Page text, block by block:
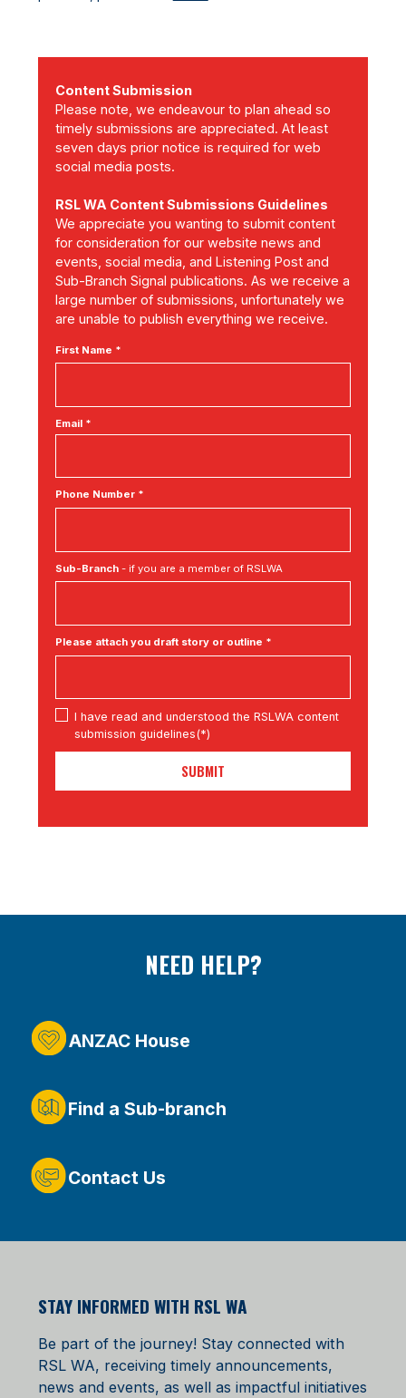
Content Submission
Please note, we endeavour to plan ahead so
timely submissions are appreciated. At least
seven days prior notice is required for web
social media posts.
RSL WA Content Submissions Guidelines
We appreciate you wanting to submit content
for consideration for our website news and
events, social media, and Listening Post and
Sub-Branch Signal publications. As we receive a
large number of submissions, unfortunately we
are unable to publish everything we receive.
First Name *
Email *
Phone Number *
Sub-Branch - if you are a member of RSLWA
Please attach you draft story or outline *
I have read and understood the RSLWA content
submission guidelines(*)
NEED HELP?
ANZAC House
Find a Sub-branch
Contact Us
STAY INFORMED WITH RSL WA
Be part of the journey! Stay connected with
RSL WA, receiving timely announcements,
news and events, as well as impactful initiatives